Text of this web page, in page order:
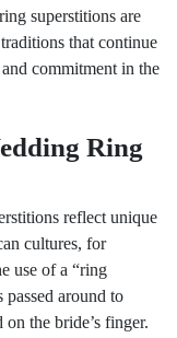
superstitions are
that continue
commitment in the
Ring
reflect unique
cultures, for
use of a “ring
around to
the bride’s finger.